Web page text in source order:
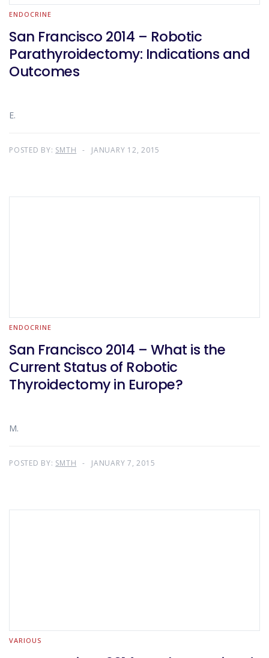
ENDOCRINE
San Francisco 2014 – Robotic
Parathyroidectomy: Indications and
Outcomes
E.
POSTED BY: SMTH JANUARY 12, 2015
ENDOCRINE
San Francisco 2014 – What is the
Current Status of Robotic
Thyroidectomy in Europe?
M.
POSTED BY: SMTH JANUARY 7, 2015
VARIOUS